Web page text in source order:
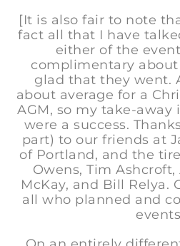
[It is also fair to note
fact all that I have
either of the
complimentary
glad that they went.
about average for a
AGM, so my take-
were a success.
part) to our friends at
of Portland, and the
Owens, Tim
McKay, and Bill Relya.
all who planned and